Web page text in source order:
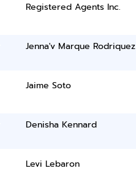
Registered Agents Inc.
Jenna'v Marque Rodriquez
Jaime Soto
Denisha Kennard
Levi Lebaron